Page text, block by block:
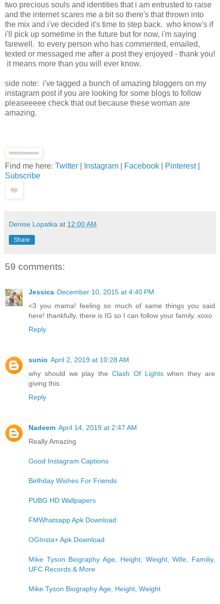
two precious souls and identities that i am entrusted to raise
and the internet scares me a bit so there's that thrown into
the mix and i've decided it's time to step back. who know's if
i'll pick up sometime in the future but for now, i'm saying
farewell. to every person who has commented, emailed,
texted or messaged me after a post they enjoyed - thank you!
it means more than you will ever know.
side note: i've tagged a bunch of amazing bloggers on my
instagram post if you are looking for some blogs to follow
pleaseeeee check that out because these woman are
amazing.
Find me here: Twitter Instagram Facebook Pinterest|
Subscribe
Denise Lopatka at 12:00 AM
Share
59 comments:
Jessica December 10, 2015 at 4:40 PM
<3 you mama! feeling so much of same things you said
here! thankfully, there is IG so I can follow your family. xoxo
Reply
sunio April 2, 2019 at 10:28 AM
why should we play the Clash Of Lightswhen they are
giving this.
Reply
Nadeem April 14, 2019 at 2:47 AM
Really Amazing
Good Instagram Captions
Birthday Wishes For Friends
PUBG HD Wallpapers
FMWhatsapp Apk Download
OGInsta+ Apk Download
Mike Tyson Biography Age, Height, Weight, Wife, Familiy,
UFC Records & More
Mike Tyson Biography Age, Height, Weight